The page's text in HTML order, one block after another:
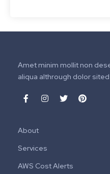
Amet minim mollit non
aliqua althrough dolor
About
Services
AWS Cost Alerts